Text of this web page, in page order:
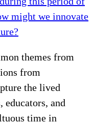
might we innovate
themes from
from
the lived
educators, and
time in